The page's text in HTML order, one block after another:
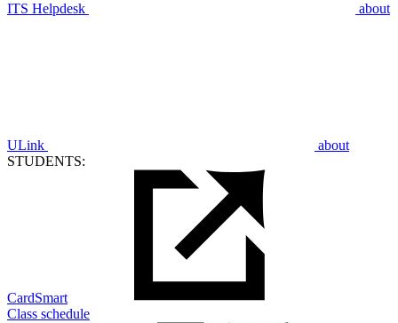
ITS Helpdesk about
ULink
about
STUDENTS:
CardSmart
Class schedule